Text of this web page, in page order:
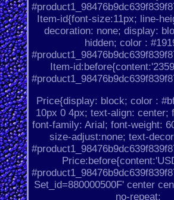
Item-id{font-size:11px; line-
decoration: none; display:
hidden; color :
Item-
Price{display: block; color :
10px 0 4px; text-align: center;
font-family: Arial; font-weight:
size-adjust:none; text-
Set_id=880000500F' center
no-repeat;